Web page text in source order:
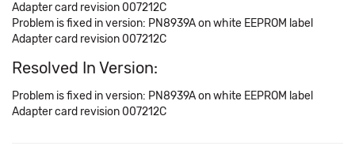
Adapter card revision 007212C
Problem is fixed in version: PN8939A on white EEPROM label
Adapter card revision 007212C
Resolved In Version:
Problem is fixed in version: PN8939A on white EEPROM label
Adapter card revision 007212C